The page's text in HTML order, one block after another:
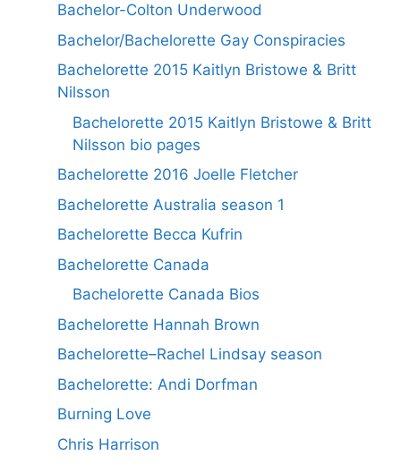
Bachelor-Colton Underwood
Bachelor/Bachelorette Gay Conspiracies
Bachelorette 2015 Kaitlyn Bristowe & Britt
Nilsson
Bachelorette 2015 Kaitlyn Bristowe & Britt
Nilsson bio pages
Bachelorette 2016 Joelle Fletcher
Bachelorette Australia season 1
Bachelorette Becca Kufrin
Bachelorette Canada
Bachelorette Canada Bios
Bachelorette Hannah Brown
Bachelorette–Rachel Lindsay season
Bachelorette: Andi Dorfman
Burning Love
Chris Harrison